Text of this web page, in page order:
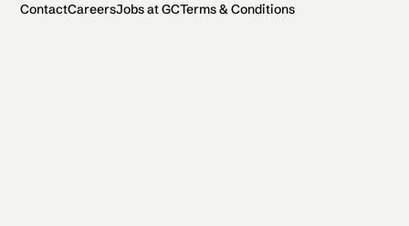
ContactCareersJobs at GCTerms & Conditions